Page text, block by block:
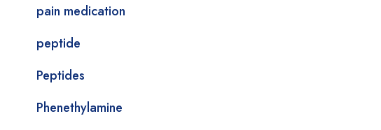
pain medication
peptide
Peptides
Phenethylamine